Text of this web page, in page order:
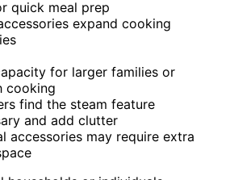
quick meal prep
expand cooking
for larger families or
cooking
find the steam feature
and add clutter
accessories may require extra